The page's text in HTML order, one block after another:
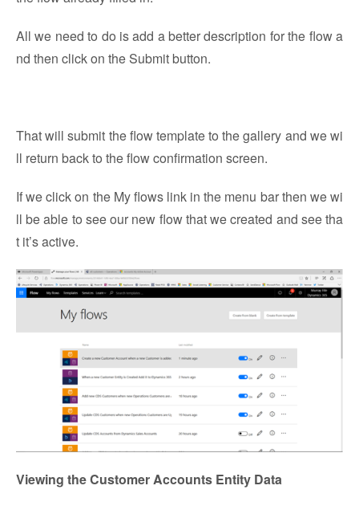
All we need to do is add a better description for the flow a
nd then click on the Submit button.
That will submit the flow template to the gallery and we wi
ll return back to the flow confirmation screen.
If we click on the My flows link in the menu bar then we wi
ll be able to see our new flow that we created and see tha
t it’s active.
Viewing the Customer Accounts Entity Data